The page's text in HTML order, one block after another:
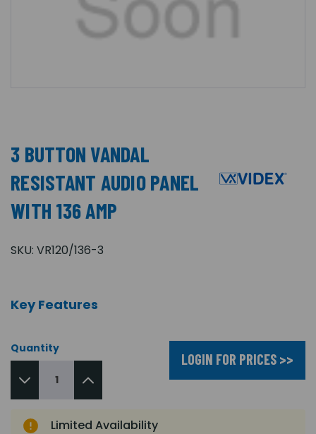
3 BUTTON VANDAL
RESISTANT AUDIO PANEL
WITH 136 AMP
SKU: VR120/136-3
Key Features
Quantity
LOGIN FOR PRICES >>
Limited Availability